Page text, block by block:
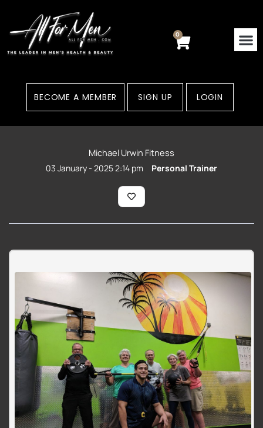
content
0
Cart
BECOME A MEMBER SIGN UP LOGIN
Michael Urwin Fitness
03 January - 2025 2:14 pm Personal Trainer